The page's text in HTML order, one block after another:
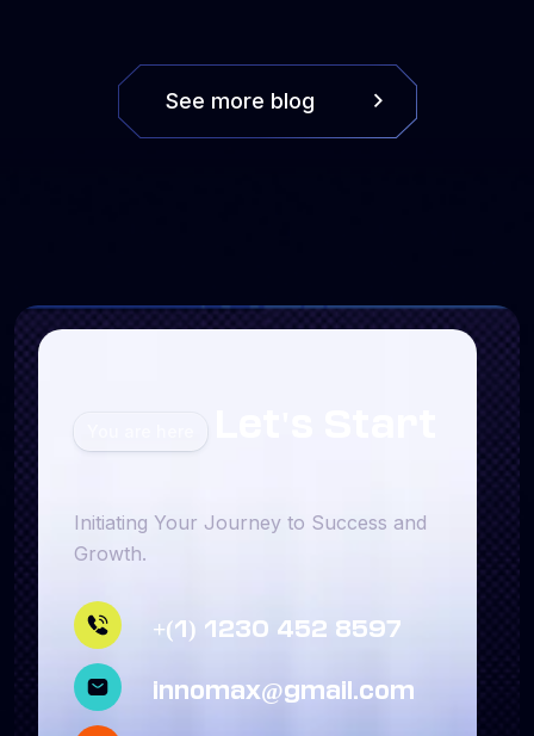
See more blog
Initiating Your Journey to Success and
Growth.
+(1) 1230 452 8597
innomax@gmail.com